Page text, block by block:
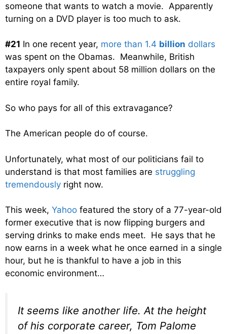
someone that wants to watch a movie. Apparently
turning on a DVD player is too much to ask.
#21 In one recent year, more than 1.4 billion dollars
was spent on the Obamas. Meanwhile, British
taxpayers only spent about 58 million dollars on the
entire royal family.
So who pays for all of this extravagance?
The American people do of course.
Unfortunately, what most of our politicians fail to
understand is that most families are struggling
tremendously right now.
This week, Yahoo featured the story of a 77-year-old
former executive that is now flipping burgers and
serving drinks to make ends meet. He says that he
now earns in a week what he once earned in a single
hour, but he is thankful to have a job in this
economic environment…
It seems like another life. At the height
of his corporate career, Tom Palome